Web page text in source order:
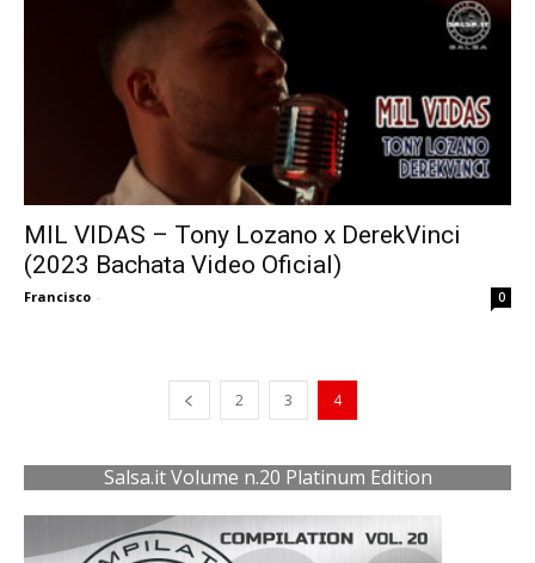
MIL VIDAS – Tony Lozano x DerekVinci
(2023 Bachata Video Oficial)
Francisco - 0
2 3 4
Salsa.it Volume n.20 Platinum Edition